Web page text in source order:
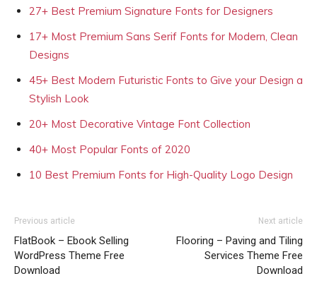
27+ Best Premium Signature Fonts for Designers
17+ Most Premium Sans Serif Fonts for Modern, Clean
Designs
45+ Best Modern Futuristic Fonts to Give your Design a
Stylish Look
20+ Most Decorative Vintage Font Collection
40+ Most Popular Fonts of 2020
10 Best Premium Fonts for High-Quality Logo Design
Previous article
FlatBook – Ebook Selling
WordPress Theme Free
Download
Next article
Flooring – Paving and Tiling
Services Theme Free
Download